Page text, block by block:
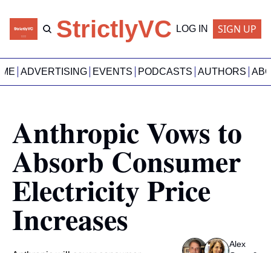
StrictlyVC LOG IN SIGN UP
ADVERTISING EVENTS PODCASTS AUTHORS
Anthropic Vows to
Absorb Consumer
Electricity Price
Increases
Alex